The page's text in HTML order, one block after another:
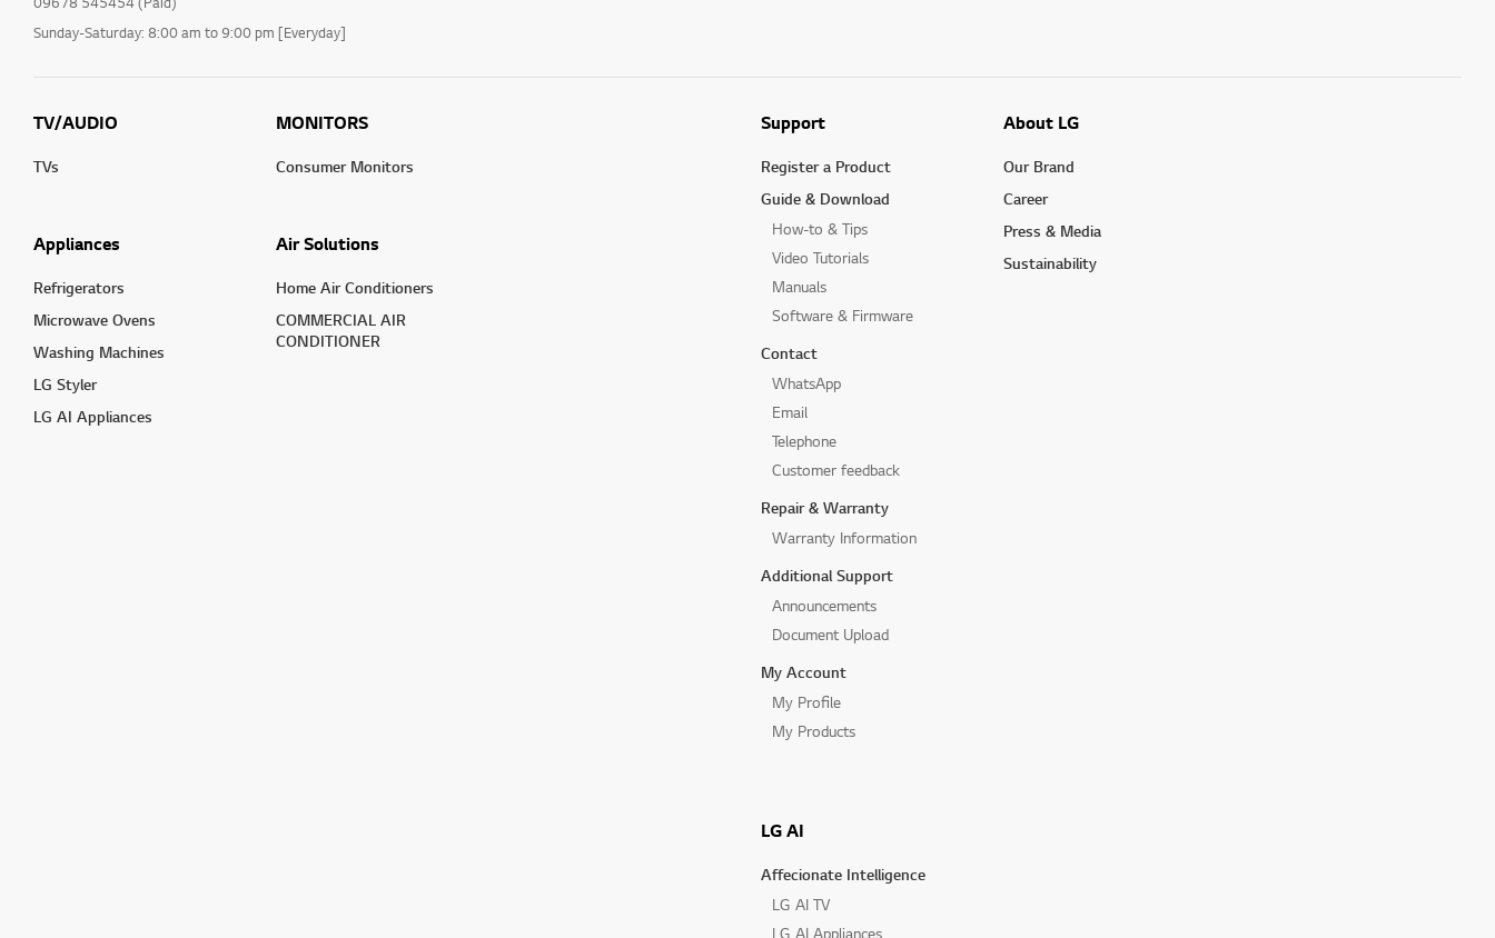
Sunday-Saturday: 8:00 am to 9:00 pm [Everyday]
TV/AUDIO
TVs
MONITORS
Consumer Monitors
Appliances
Refrigerators
Microwave Ovens
Washing Machines
LG Styler
LG AI Appliances
Air Solutions
Home Air Conditioners
COMMERCIAL AIR
CONDITIONER
Support
Register a Product
Guide & Download
How-to & Tips
Video Tutorials
Manuals
Software & Firmware
Contact
WhatsApp
Email
Telephone
Customer feedback
Repair & Warranty
Warranty Information
Additional Support
Announcements
Document Upload
My Account
My Profile
My Products
LG AI
Affecionate Intelligence
LG AI TV
LG AI Appliances
About LG
Our Brand
Career
Press & Media
Sustainability